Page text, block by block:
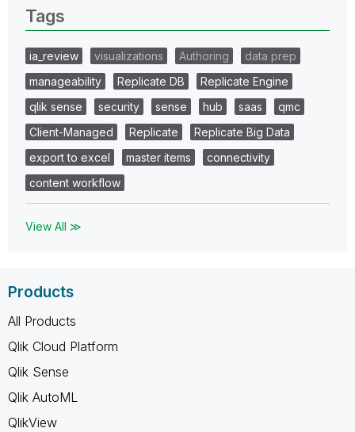
Tags
ia_review visualizations Authoring
data prep
manageability
Replicate DB
Replicate Engine
qlik sense
security sense hub saas
qmc
Client-Managed
Replicate
Replicate Big Data
export to excel
master items
connectivity
content workflow
View All ≫
Products
All Products
Qlik Cloud Platform
Qlik Sense
Qlik AutoML
QlikView